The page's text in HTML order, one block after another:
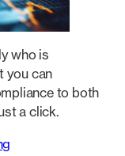
who is
you can
to both
a click.